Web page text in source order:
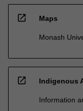
open_in_new Maps
Monash
open_in_new Indigenous
Information